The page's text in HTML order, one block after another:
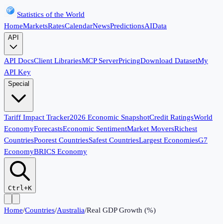
Statistics of the World
HomeMarketsRatesCalendarNewsPredictionsAIData
API
API DocsClient LibrariesMCP ServerPricingDownload DatasetMy
API Key
Special
Tariff Impact Tracker2026 Economic SnapshotCredit RatingsWorld
EconomyForecastsEconomic SentimentMarket MoversRichest
CountriesPoorest CountriesSafest CountriesLargest EconomiesG7
EconomyBRICS Economy
Ctrl+K
Home/Countries/Australia/Real GDP Growth (%)